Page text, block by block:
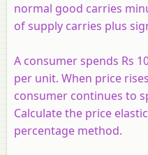
normal good carries
of supply carries plus
A consumer spends Rs
per unit. When price
consumer continues to
Calculate the price
percentage method.